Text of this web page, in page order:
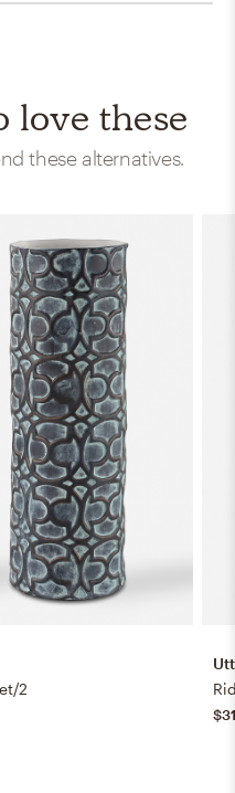
love these
these alternatives.
2